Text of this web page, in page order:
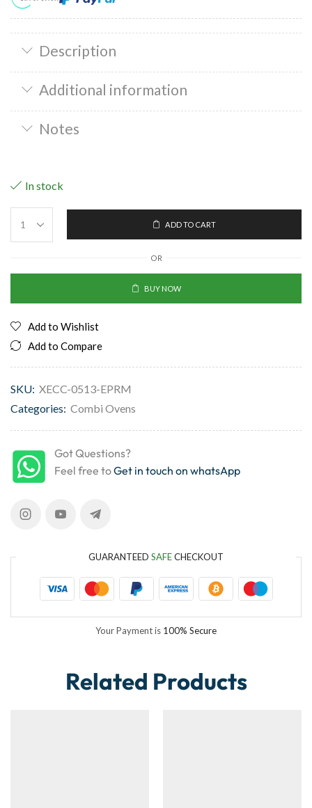
Description
Additional information
Notes
In stock
ADD TO CART
OR
BUY NOW
Add to Wishlist
Add to Compare
SKU: XECC-0513-EPRM
Categories: Combi Ovens
Got Questions?
Feel free toGet in touch on whatsApp
GUARANTEED SAFECHECKOUT
Your Payment is 100% Secure
Related Products